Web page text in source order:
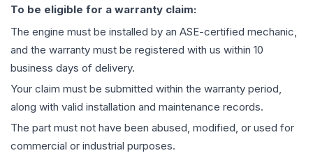
To be eligible for a warranty claim:
The engine must be installed by an ASE-certified mechanic,
and the warranty must be registered with us within 10
business days of delivery.
Your claim must be submitted within the warranty period,
along with valid installation and maintenance records.
The part must not have been abused, modified, or used for
commercial or industrial purposes.